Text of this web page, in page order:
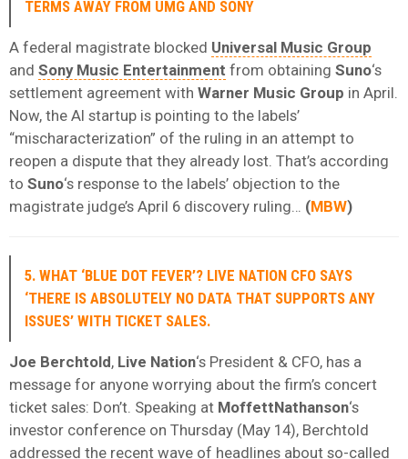
TERMS AWAY FROM UMG AND SONY
A federal magistrate blocked Universal Music Group
and Sony Music Entertainment from obtaining Suno‘s
settlement agreement with Warner Music Group in April.
Now, the AI startup is pointing to the labels’
“mischaracterization” of the ruling in an attempt to
reopen a dispute that they already lost. That’s according
to Suno‘s response to the labels’ objection to the
magistrate judge’s April 6 discovery ruling… (MBW)
5. WHAT ‘BLUE DOT FEVER’? LIVE NATION CFO SAYS
‘THERE IS ABSOLUTELY NO DATA THAT SUPPORTS ANY
ISSUES’ WITH TICKET SALES.
Joe Berchtold, Live Nation‘s President & CFO, has a
message for anyone worrying about the firm’s concert
ticket sales: Don’t. Speaking at MoffettNathanson‘s
investor conference on Thursday (May 14), Berchtold
addressed the recent wave of headlines about so-called